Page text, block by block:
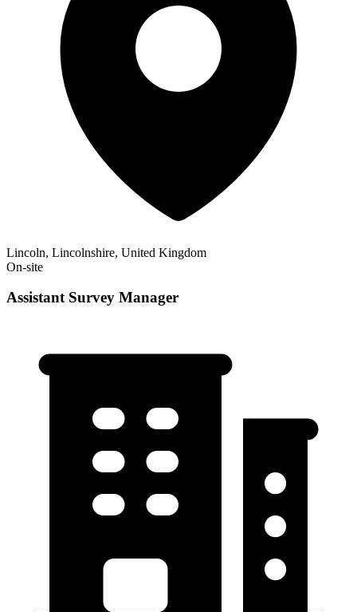
Lincoln, Lincolnshire, United Kingdom
On-site
Assistant Survey Manager